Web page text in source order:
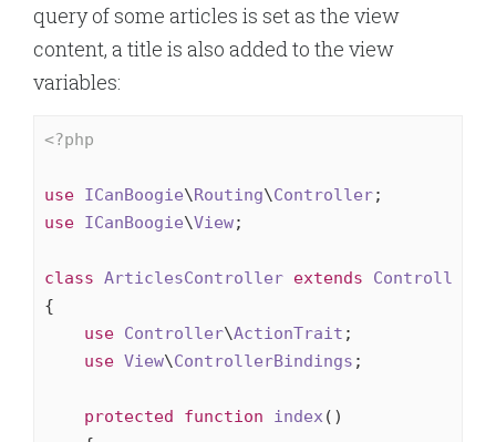
query of some articles is set as the view
content, a title is also added to the view
variables:
<?php
use ICanBoogie\Routing\Controller
use ICanBoogie\View;
class ArticlesController extends
Controller
{
use Controller\ActionTrait ;
use View\ControllerBindings ;
protected function index ()